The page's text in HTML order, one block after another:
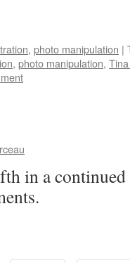
, photo manipulation |
, photo manipulation,
in a continued